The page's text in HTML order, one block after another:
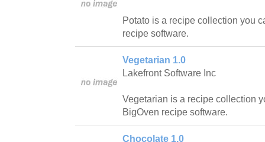
Potato is a recipe collection you
recipe software.
Vegetarian 1.0
Lakefront Software Inc
Vegetarian is a recipe collection
BigOven recipe software.
Chocolate 1.0